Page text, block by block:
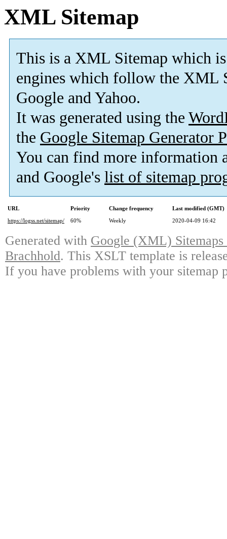
XML Sitemap
This is a XML Sitemap which is
engines which follow the XML
Google and Yahoo.
It was generated using the
the Google Sitemap Generator
You can find more information
and Google's list of sitemap
URL Priority Change frequency
Last modified (GMT)
https://logss.net/sitemap/
60% Weekly 2020-04-09 16:42
Generated with Google (XML)
Brachhold. This XSLT template is
If you have problems with your sitemap